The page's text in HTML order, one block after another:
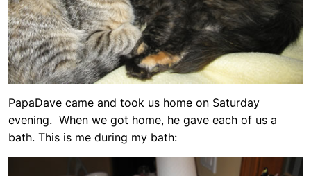
PapaDave came and took us home on Saturday
evening. When we got home, he gave each of us a
bath. This is me during my bath: